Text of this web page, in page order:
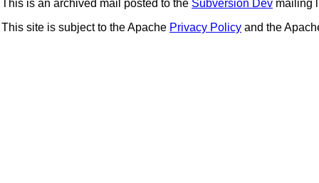
This is an archived mail posted to the Subversion Dev mailing
This site is subject to the Apache Privacy Policy and the